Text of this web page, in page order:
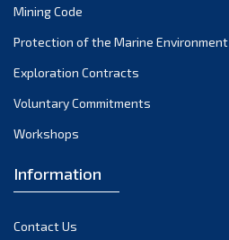
December 2021
November 2021
October 2021
September 2021
June 2021
April 2021
Mining Code
Protection of the Marine Environment
Exploration Contracts
Voluntary Commitments
Workshops
Information
Contact Us